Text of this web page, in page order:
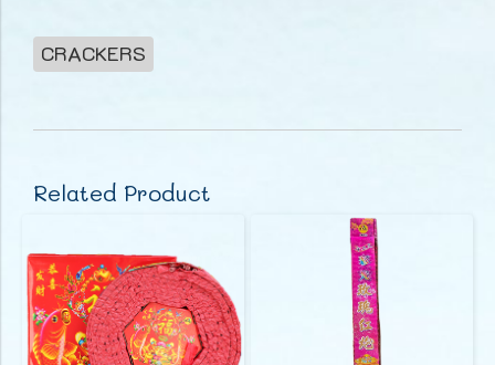
CRACKERS
Related Product